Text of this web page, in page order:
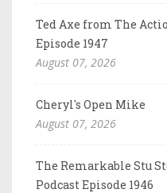
Ted Axe from The
Episode 1947
August 07, 2026
Cheryl's Open Mike
August 07, 2026
The Remarkable Stu
Podcast Episode 1946